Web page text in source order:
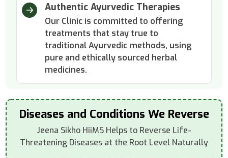
Authentic Ayurvedic Therapies
Our Clinic is committed to offering
treatments that stay true to
traditional Ayurvedic methods, using
pure and ethically sourced herbal
medicines.
Diseases and Conditions We Reverse
Jeena Sikho HiiMS Helps to Reverse Life-
Threatening Diseases at the Root Level Naturally